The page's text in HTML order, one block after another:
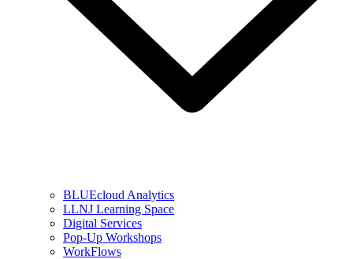
BLUEcloud Analytics
LLNJ Learning Space
Digital Services
Pop-Up Workshops
WorkFlows